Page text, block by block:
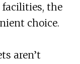
facilities, the
choice.
aren’t